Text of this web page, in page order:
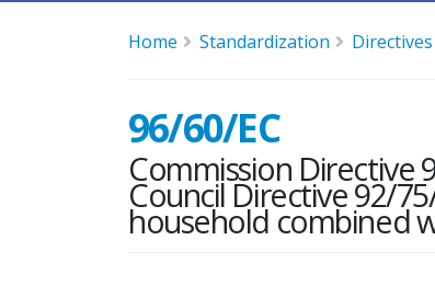
Home Standardization
96/60/EC
Commission Directive
Council Directive 92/
household combined